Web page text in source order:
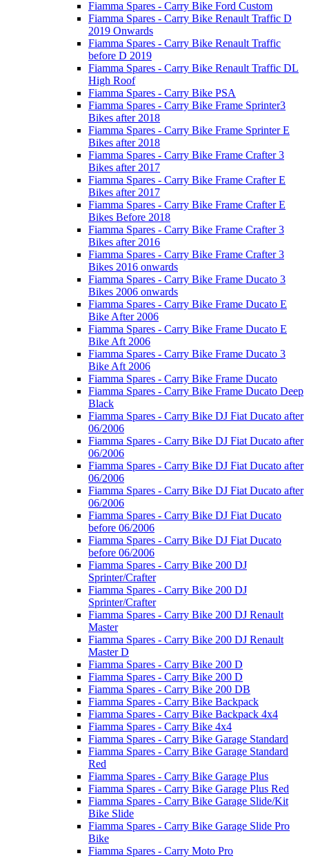
Fiamma Spares - Carry Bike Ford Custom
Fiamma Spares - Carry Bike Renault Traffic D
2019 Onwards
Fiamma Spares - Carry Bike Renault Traffic
before D 2019
Fiamma Spares - Carry Bike Renault Traffic DL
High Roof
Fiamma Spares - Carry Bike PSA
Fiamma Spares - Carry Bike Frame Sprinter3
Bikes after 2018
Fiamma Spares - Carry Bike Frame Sprinter E
Bikes after 2018
Fiamma Spares - Carry Bike Frame Crafter 3
Bikes after 2017
Fiamma Spares - Carry Bike Frame Crafter E
Bikes after 2017
Fiamma Spares - Carry Bike Frame Crafter E
Bikes Before 2018
Fiamma Spares - Carry Bike Frame Crafter 3
Bikes after 2016
Fiamma Spares - Carry Bike Frame Crafter 3
Bikes 2016 onwards
Fiamma Spares - Carry Bike Frame Ducato 3
Bikes 2006 onwards
Fiamma Spares - Carry Bike Frame Ducato E
Bike After 2006
Fiamma Spares - Carry Bike Frame Ducato E
Bike Aft 2006
Fiamma Spares - Carry Bike Frame Ducato 3
Bike Aft 2006
Fiamma Spares - Carry Bike Frame Ducato
Fiamma Spares - Carry Bike Frame Ducato Deep
Black
Fiamma Spares - Carry Bike DJ Fiat Ducato after
06/2006
Fiamma Spares - Carry Bike DJ Fiat Ducato after
06/2006
Fiamma Spares - Carry Bike DJ Fiat Ducato after
06/2006
Fiamma Spares - Carry Bike DJ Fiat Ducato after
06/2006
Fiamma Spares - Carry Bike DJ Fiat Ducato
before 06/2006
Fiamma Spares - Carry Bike DJ Fiat Ducato
before 06/2006
Fiamma Spares - Carry Bike 200 DJ
Sprinter/Crafter
Fiamma Spares - Carry Bike 200 DJ
Sprinter/Crafter
Fiamma Spares - Carry Bike 200 DJ Renault
Master
Fiamma Spares - Carry Bike 200 DJ Renault
Master D
Fiamma Spares - Carry Bike 200 D
Fiamma Spares - Carry Bike 200 D
Fiamma Spares - Carry Bike 200 DB
Fiamma Spares - Carry Bike Backpack
Fiamma Spares - Carry Bike Backpack 4x4
Fiamma Spares - Carry Bike 4x4
Fiamma Spares - Carry Bike Garage Standard
Fiamma Spares - Carry Bike Garage Standard
Red
Fiamma Spares - Carry Bike Garage Plus
Fiamma Spares - Carry Bike Garage Plus Red
Fiamma Spares - Carry Bike Garage Slide/Kit
Bike Slide
Fiamma Spares - Carry Bike Garage Slide Pro
Bike
Fiamma Spares - Carry Moto Pro